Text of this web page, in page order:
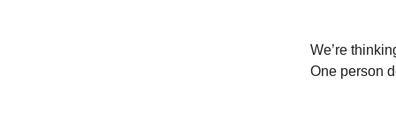
We’re
One person